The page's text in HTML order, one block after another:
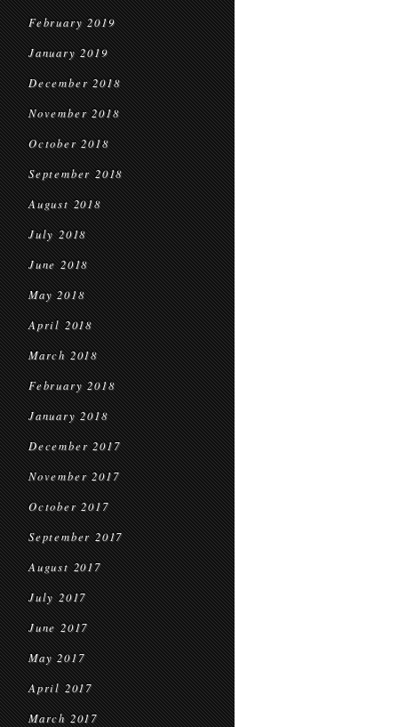
February 2019
January 2019
December 2018
November 2018
October 2018
September 2018
August 2018
July 2018
June 2018
May 2018
April 2018
March 2018
February 2018
January 2018
December 2017
November 2017
October 2017
September 2017
August 2017
July 2017
June 2017
May 2017
April 2017
March 2017